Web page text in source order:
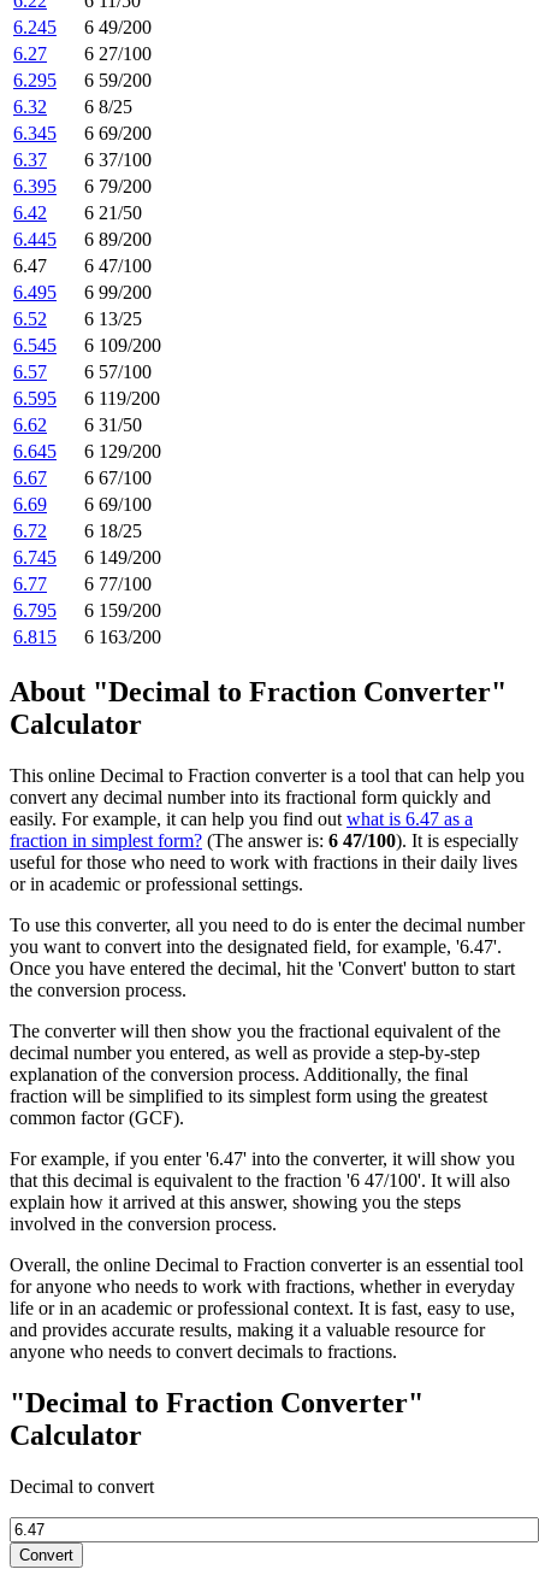
6.245
6 49/200
6.27
6 27/100
6.295
6 59/200
6.32
6 8/25
6.345
6 69/200
6.37
6 37/100
6.395
6 79/200
6.42
6 21/50
6.445
6 89/200
6.47
6 47/100
6.495
6 99/200
6.52
6 13/25
6.545
6 109/200
6.57
6 57/100
6.595
6 119/200
6.62
6 31/50
6.645
6 129/200
6.67
6 67/100
6.69
6 69/100
6.72
6 18/25
6.745
6 149/200
6.77
6 77/100
6.795
6 159/200
6.815
6 163/200
About "Decimal to Fraction Converter"
Calculator
This online Decimal to Fraction converter is a tool that can help you
convert any decimal number into its fractional form quickly and
easily. For example, it can help you find out what is 6.47 as a
fraction in simplest form? (The answer is: 6 47/100). It is especially
useful for those who need to work with fractions in their daily lives
or in academic or professional settings.
To use this converter, all you need to do is enter the decimal number
you want to convert into the designated field, for example, '6.47'.
Once you have entered the decimal, hit the 'Convert' button to start
the conversion process.
The converter will then show you the fractional equivalent of the
decimal number you entered, as well as provide a step-by-step
explanation of the conversion process. Additionally, the final
fraction will be simplified to its simplest form using the greatest
common factor (GCF).
For example, if you enter '6.47' into the converter, it will show you
that this decimal is equivalent to the fraction '6 47/100'. It will also
explain how it arrived at this answer, showing you the steps
involved in the conversion process.
Overall, the online Decimal to Fraction converter is an essential tool
for anyone who needs to work with fractions, whether in everyday
life or in an academic or professional context. It is fast, easy to use,
and provides accurate results, making it a valuable resource for
anyone who needs to convert decimals to fractions.
"Decimal to Fraction Converter"
Calculator
Decimal to convert
Convert